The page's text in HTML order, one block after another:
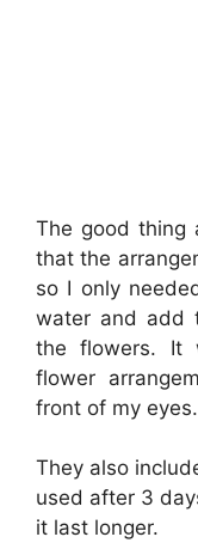
The good thing
that the
so I only
water and add
the flowers. It
flower
front of my eyes.
They also
used after 3
it last longer.